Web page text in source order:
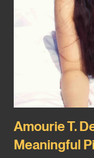
Amourie T.
Meaningful